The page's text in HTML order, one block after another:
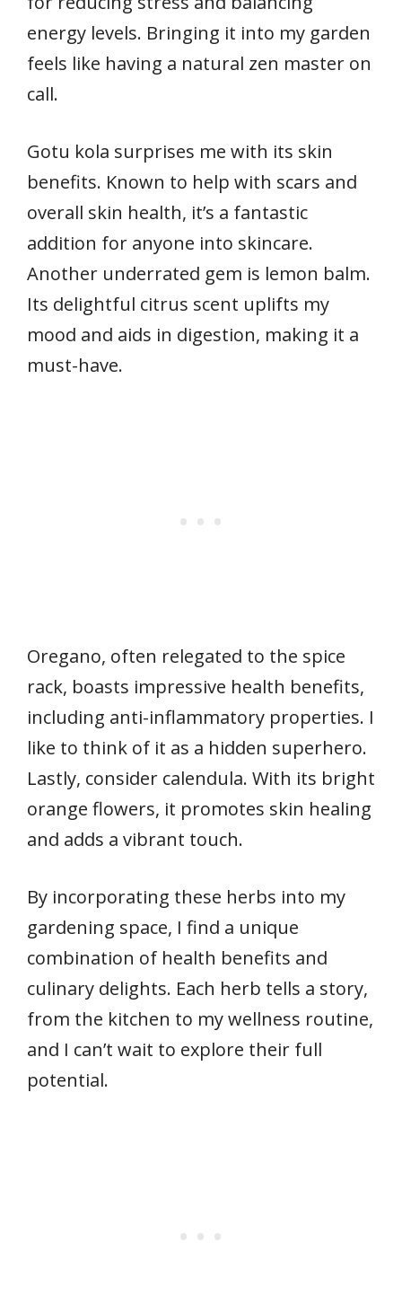
energy levels. Bringing it into my garden
feels like having a natural zen master on
call.
Gotu kola surprises me with its skin
benefits. Known to help with scars and
overall skin health, it’s a fantastic
addition for anyone into skincare.
Another underrated gem is lemon balm.
Its delightful citrus scent uplifts my
mood and aids in digestion, making it a
must-have.
Oregano, often relegated to the spice
rack, boasts impressive health benefits,
including anti-inflammatory properties. I
like to think of it as a hidden superhero.
Lastly, consider calendula. With its bright
orange flowers, it promotes skin healing
and adds a vibrant touch.
By incorporating these herbs into my
gardening space, I find a unique
combination of health benefits and
culinary delights. Each herb tells a story,
from the kitchen to my wellness routine,
and I can’t wait to explore their full
potential.